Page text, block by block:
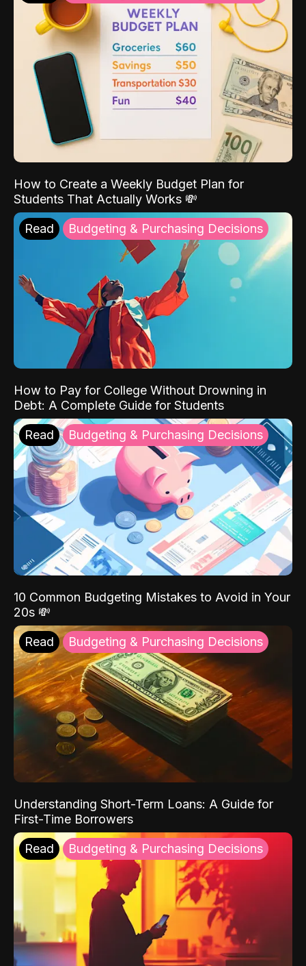
How to Create a Weekly Budget Plan for
Students That Actually Works 💸
Read Budgeting & Purchasing Decisions
How to Pay for College Without Drowning in
Debt: A Complete Guide for Students
Read Budgeting & Purchasing Decisions
10 Common Budgeting Mistakes to Avoid in Your
20s 💸
Read Budgeting & Purchasing Decisions
Understanding Short-Term Loans: A Guide for
First-Time Borrowers
Read Budgeting & Purchasing Decisions